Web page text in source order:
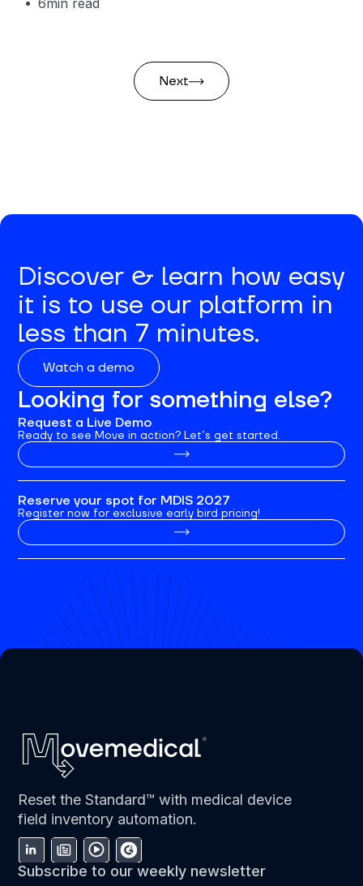
6min read
Next
Discover & learn how easy
it is to use our platform in
less than 7 minutes.
Watch a demo
Looking for something else?
Request a Live Demo
Ready to see Move in action? Let’s get started.
Reserve your spot for MDIS 2027
Register now for exclusive early bird pricing!
Reset the Standard™ with medical device
field inventory automation.
Subscribe to our weekly newsletter